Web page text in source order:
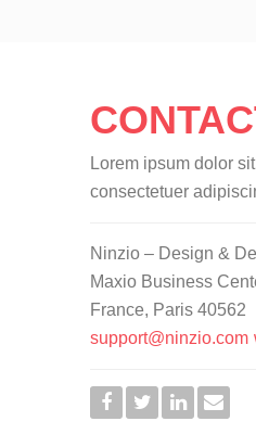
Lorem ipsum dolor
consectetuer
Ninzio – Design &
Maxio Business
France, Paris 40562
support@ninzio.com